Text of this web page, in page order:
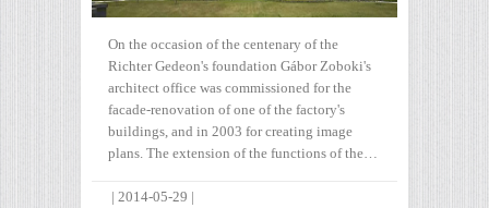
On the occasion of the centenary of the
Richter Gedeon's foundation Gábor Zoboki's
architect office was commissioned for the
facade-renovation of one of the factory's
buildings, and in 2003 for creating image
plans. The extension of the functions of the…
| 2014-05-29 |